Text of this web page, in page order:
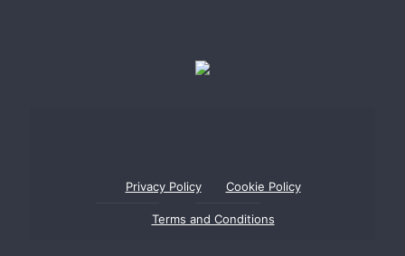
Privacy Policy Cookie Policy
Terms and Conditions